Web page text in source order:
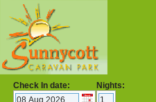
Check In date: Nights: